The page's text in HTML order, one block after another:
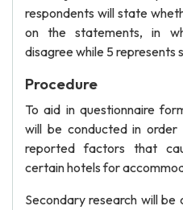
respondents will state
on the statements, in
disagree while 5 represents
Procedure
To aid in questionnaire
will be conducted in
reported factors that
certain hotels for
Secondary research will be